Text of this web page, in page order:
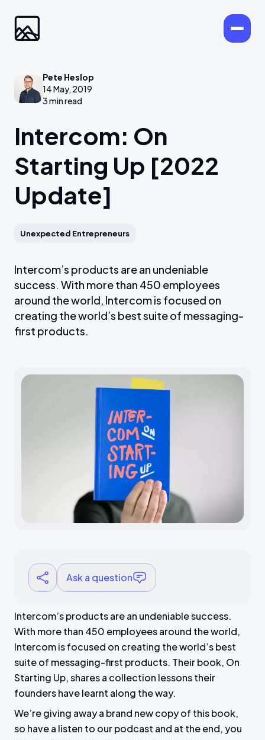
Pete Heslop
14 May, 2019
3 min read
Intercom: On
Starting Up [2022
Update]
Unexpected Entrepreneurs
Intercom’s products are an undeniable
success. With more than 450 employees
around the world, Intercom is focused on
creating the world’s best suite of messaging-
first products.
Ask a question
Intercom’s products are an undeniable success.
With more than 450 employees around the world,
Intercom is focused on creating the world’s best
suite of messaging-first products. Their book, On
Starting Up, shares a collection lessons their
founders have learnt along the way.
We’re giving away a brand new copy of this book,
so have a listen to our podcast and at the end, you